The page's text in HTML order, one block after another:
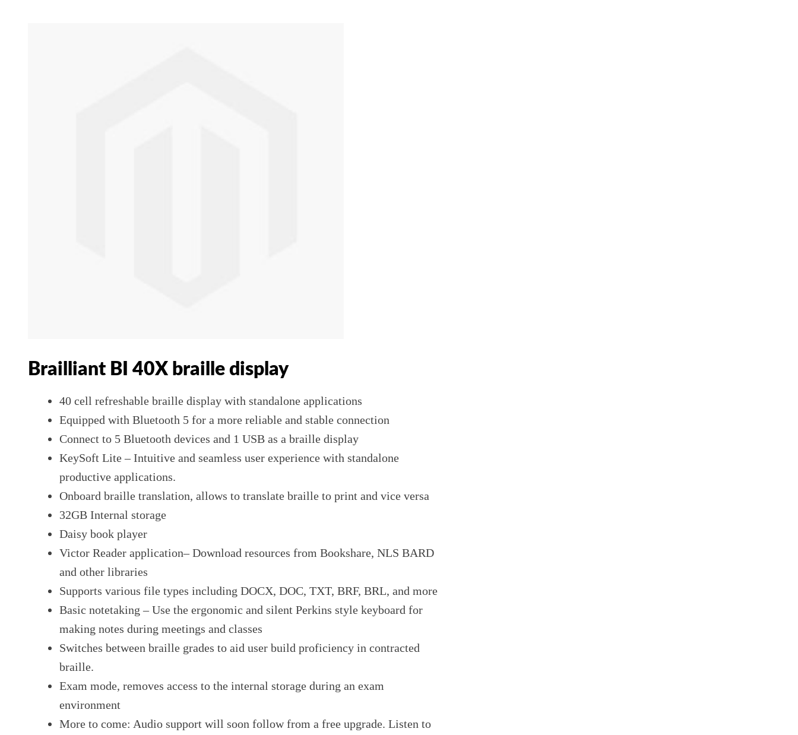
Brailliant BI 40X braille display
40 cell refreshable braille display with standalone applications
Equipped with Bluetooth 5 for a more reliable and stable connection
Connect to 5 Bluetooth devices and 1 USB as a braille display
KeySoft Lite – Intuitive and seamless user experience with standalone
productive applications.
Onboard braille translation, allows to translate braille to print and vice versa
32GB Internal storage
Daisy book player
Victor Reader application– Download resources from Bookshare, NLS BARD
and other libraries
Supports various file types including DOCX, DOC, TXT, BRF, BRL, and more
Basic notetaking – Use the ergonomic and silent Perkins style keyboard for
making notes during meetings and classes
Switches between braille grades to aid user build proficiency in contracted
braille.
Exam mode, removes access to the internal storage during an exam
environment
More to come: Audio support will soon follow from a free upgrade. Listen to